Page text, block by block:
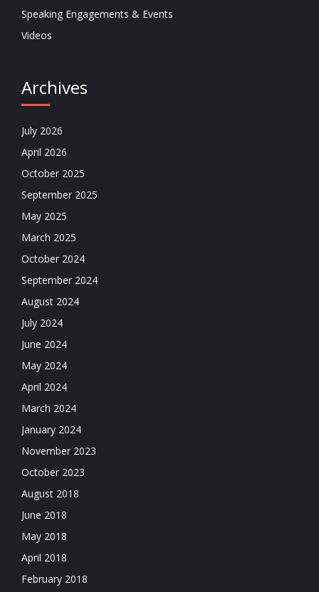
Speaking Engagements & Events
Videos
Archives
July 2026
April 2026
October 2025
September 2025
May 2025
March 2025
October 2024
September 2024
August 2024
July 2024
June 2024
May 2024
April 2024
March 2024
January 2024
November 2023
October 2023
August 2018
June 2018
May 2018
April 2018
February 2018